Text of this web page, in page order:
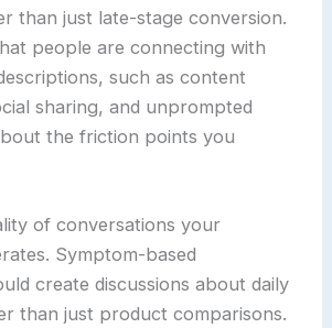
than just late-stage conversion.
people are connecting with
such as content
sharing, and unprompted
the friction points you
of conversations your
Symptom-based
create discussions about daily
than just product comparisons.